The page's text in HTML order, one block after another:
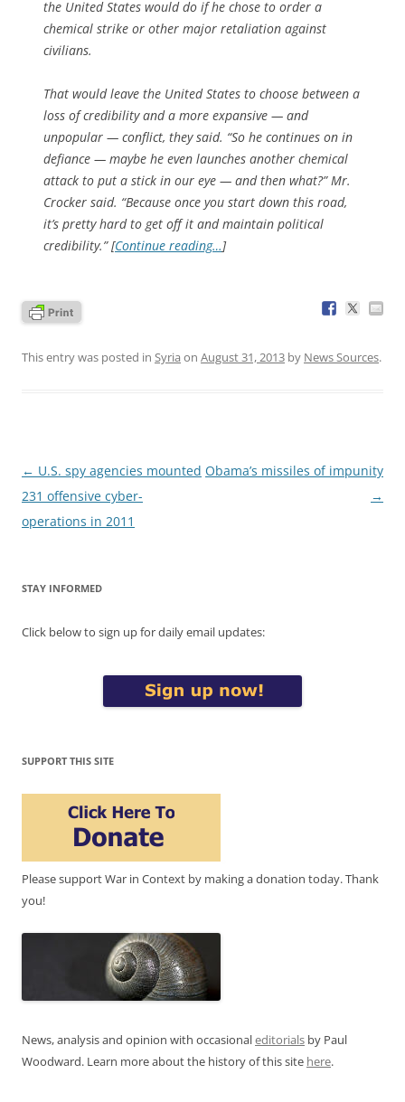
the United States would do if he chose to order a
chemical strike or other major retaliation against
civilians.
That would leave the United States to choose between a
loss of credibility and a more expansive — and
unpopular — conflict, they said. “So he continues on in
defiance — maybe he even launches another chemical
attack to put a stick in our eye — and then what?” Mr.
Crocker said. “Because once you start down this road,
it’s pretty hard to get off it and maintain political
credibility.” [Continue reading…]
This entry was posted in Syria on August 31, 2013 by News Sources.
Post
navigation
← U.S. spy agencies mounted
231 offensive cyber-
operations in 2011
Obama’s missiles of impunity
→
STAY INFORMED
Click below to sign up for daily email updates:
SUPPORT THIS SITE
Please support War in Context by making a donation today. Thank
you!
News, analysis and opinion with occasionaleditorials by Paul
Woodward. Learn more about the history of this site here.